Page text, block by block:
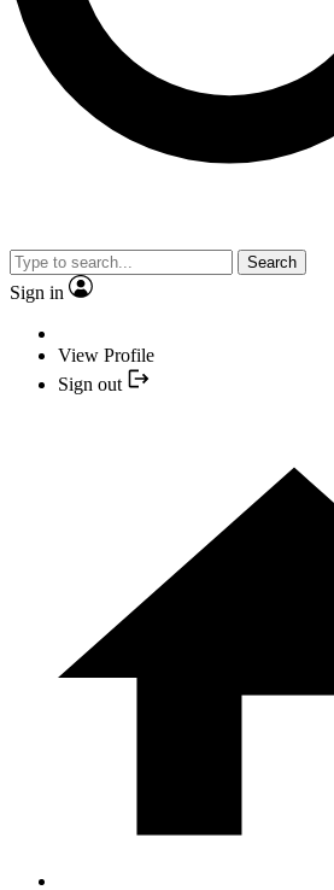
Search
Sign in
View Profile
Sign out